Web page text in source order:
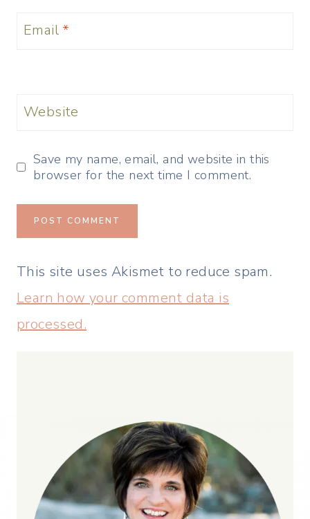
Email *
Website
Save my name, email, and website in this
browser for the next time I comment.
This site uses Akismet to reduce spam.
Learn how your comment data is
processed.